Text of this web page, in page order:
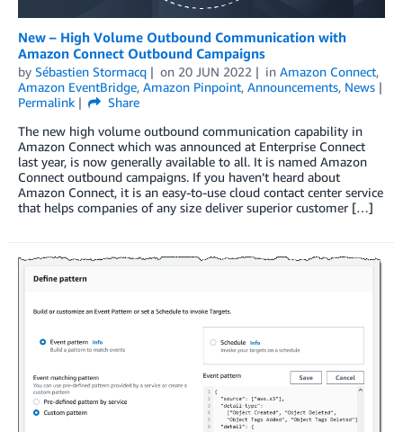
New – High Volume Outbound Communication with
Amazon Connect Outbound Campaigns
by Sébastien Stormacq on 20 JUN 2022 in Amazon Connect,
Amazon EventBridge, Amazon Pinpoint, Announcements, News
Permalink
Share
The new high volume outbound communication capability in
Amazon Connect which was announced at Enterprise Connect
last year, is now generally available to all. It is named Amazon
Connect outbound campaigns. If you haven’t heard about
Amazon Connect, it is an easy-to-use cloud contact center service
that helps companies of any size deliver superior customer […]